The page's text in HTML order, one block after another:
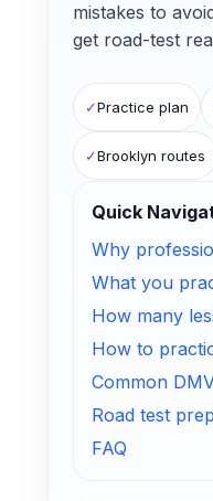
mistakes to
get road-test
✓Practice plan
✓Brooklyn routes
Quick
Why
What you
How many
How to
Common
Road test
FAQ